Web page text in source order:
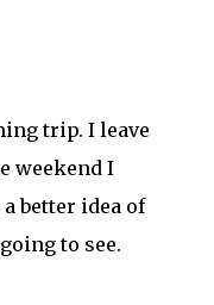
trip. I leave
weekend I
better idea of
to see.